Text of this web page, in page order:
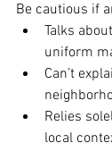
Be cautious if
Talks
uniform
Can’t
Relies
local